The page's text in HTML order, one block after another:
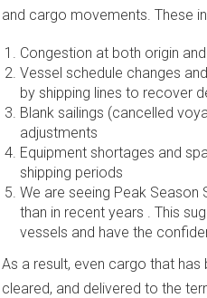
and cargo movements. These
Congestion at both origin
Vessel schedule changes
by shipping lines to recover
Blank sailings (cancelled
adjustments
Equipment shortages and
shipping periods
We are seeing Peak Season
than in recent years . This
vessels and have the
As a result, even cargo that
cleared, and delivered to the